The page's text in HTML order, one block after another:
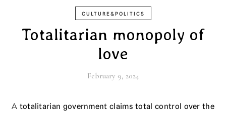
CULTURE&POLITICS
Totalitarian monopoly of
love
February 9, 2024
A totalitarian government claims total control over the